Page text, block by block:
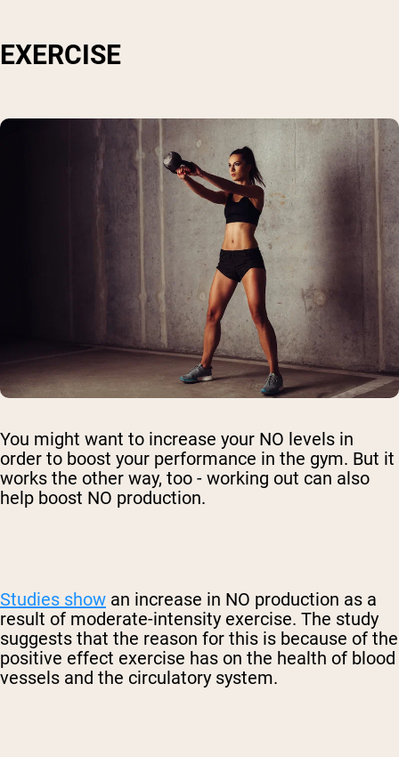
EXERCISE
You might want to increase your NO levels in
order to boost your performance in the gym. But it
works the other way, too - working out can also
help boost NO production.
Studies show an increase in NO production as a
result of moderate-intensity exercise. The study
suggests that the reason for this is because of the
positive effect exercise has on the health of blood
vessels and the circulatory system.